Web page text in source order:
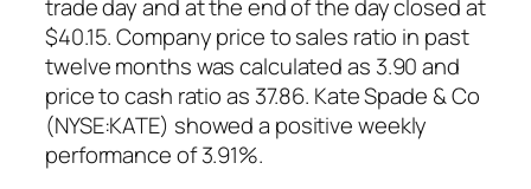
trade day and at the end of the day closed at
$40.15. Company price to sales ratio in past
twelve months was calculated as 3.90 and
price to cash ratio as 37.86. Kate Spade & Co
(NYSE:KATE) showed a positive weekly
performance of 3.91%.